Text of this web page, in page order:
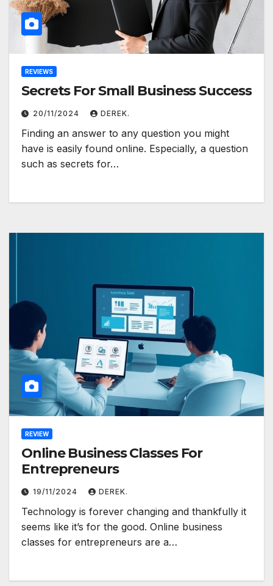
REVIEWS
Secrets For Small Business Success
20/11/2024 DEREK.
Finding an answer to any question you might
have is easily found online. Especially, a question
such as secrets for…
REVIEW
Online Business Classes For
Entrepreneurs
19/11/2024 DEREK.
Technology is forever changing and thankfully it
seems like it’s for the good. Online business
classes for entrepreneurs are a…